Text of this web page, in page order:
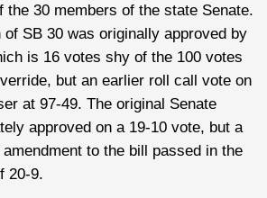
the 30 members of the state Senate.
SB 30 was originally approved by
is 16 votes shy of the 100 votes
but an earlier roll call vote on
at 97-49. The original Senate
approved on a 19-10 vote, but a
to the bill passed in the
20-9.